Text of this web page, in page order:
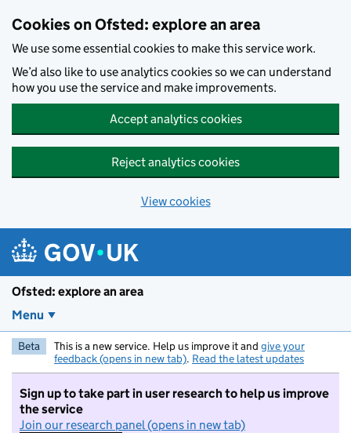
Cookies on Ofsted: explore an area
We use some essential cookies to make this service work.
We’d also like to use analytics cookies so we can understand
how you use the service and make improvements.
Accept analytics cookies
Reject analytics cookies
View cookies
Ofsted: explore an area
Menu
Beta This is a new service. Help us improve it and give your
feedback (opens in new tab). Read the latest updates
Sign up to take part in user research to help us improve
the service
Join our research panel (opens in new tab)